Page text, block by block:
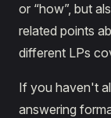
or “how”, but
related points
different LPs
If you haven't
answering